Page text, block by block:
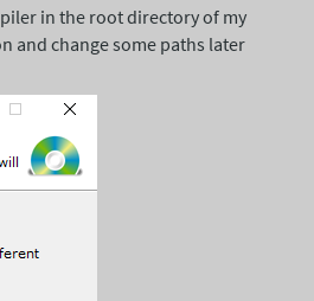
in the root directory of my
and change some paths later